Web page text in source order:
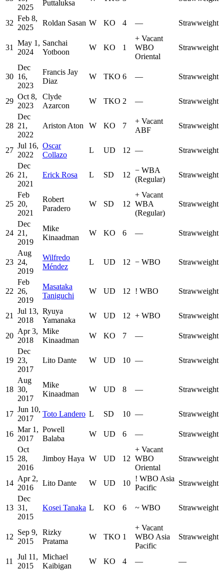
2025
Puttaluksa
32
Feb 8,
2025
Roldan Sasan W KO 4 — Strawweight
31
May 1,
2024
Sanchai
Yotboon
W KO 1
+ Vacant
WBO
Oriental
Strawweight
30
Dec
16,
2023
Francis Jay
Diaz
W TKO 6 — Strawweight
29
Oct 8,
2023
Clyde
Azarcon
W TKO 2 — Strawweight
28
Dec
21,
2022
Ariston Aton W KO 7
+ Vacant
ABF
Strawweight
27
Jul 16,
2022
Oscar
Collazo
L UD 12 — Strawweight
26
Dec
21,
2021
Erick Rosa L SD 12
− WBA
(Regular)
Strawweight
25
Feb
20,
2021
Robert
Paradero
W SD 12
+ Vacant
WBA
(Regular)
Strawweight
24
Dec
21,
2019
Mike
Kinaadman
W KO 6 — Strawweight
23
Aug
24,
2019
Wilfredo
Méndez
L UD 12 − WBO Strawweight
22
Feb
26,
2019
Masataka
Taniguchi
W UD 12 ! WBO Strawweight
21
Jul 13,
2018
Ryuya
Yamanaka
W UD 12 + WBO Strawweight
20
Apr 3,
2018
Mike
Kinaadman
W KO 7 — Strawweight
19
Dec
23,
2017
Lito Dante W UD 10 — Strawweight
18
Aug
30,
2017
Mike
Kinaadman
W UD 8 — Strawweight
17
Jun 10,
2017
Toto Landero L SD 10 — Strawweight
16
Mar 1,
2017
Powell
Balaba
W UD 6 — Strawweight
15
Oct
28,
2016
Jimboy Haya W UD 12
+ Vacant
WBO
Oriental
Strawweight
14
Apr 2,
2016
Lito Dante W UD 10
! WBO Asia
Pacific
Strawweight
13
Dec
31,
2015
Kosei Tanaka L KO 6 ~ WBO Strawweight
12
Sep 9,
2015
Rizky
Pratama
W TKO 1
+ Vacant
WBO Asia
Pacific
Strawweight
11
Jul 11,
2015
Michael
Kaibigan
W KO 4 — —